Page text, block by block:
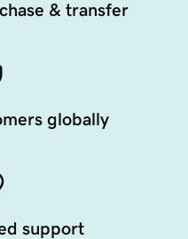
& transfer
globally
support